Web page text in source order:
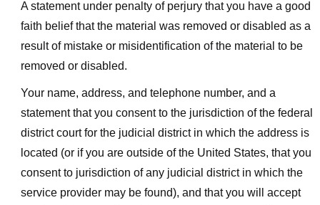
A statement under penalty of perjury that you have a good
faith belief that the material was removed or disabled as a
result of mistake or misidentification of the material to be
removed or disabled.
Your name, address, and telephone number, and a
statement that you consent to the jurisdiction of the federal
district court for the judicial district in which the address is
located (or if you are outside of the United States, that you
consent to jurisdiction of any judicial district in which the
service provider may be found), and that you will accept